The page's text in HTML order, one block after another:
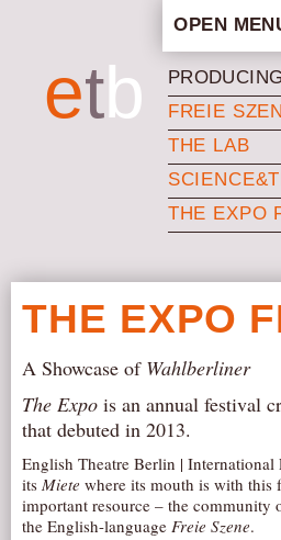
etb
OPEN
ARTISTIC
STAFF
PRIVACY
SCHEDULE
SCHOOL
ABOUT US
IN THE MEDIA
PRESS
GET
AUDITIONS/​
FREIE
THE LAB
THE EXPO
THE EXPO
A Showcase of Wahlberliner
The Expo is an annual festival
that debuted in 2013.
English Theatre Berlin |
its Miete where its mouth is with this
important resource – the community
the English-language Freie Szene.